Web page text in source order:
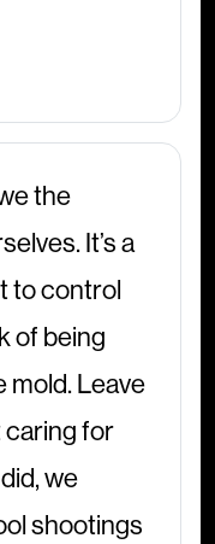
the
It’s a
to control
of being
mold. Leave
caring for
we
shootings